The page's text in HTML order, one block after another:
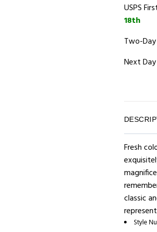
USPS
18th
Two-
Next
Fresh
classic
Style